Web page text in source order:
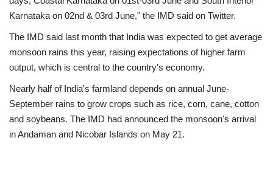
Karnataka on 02nd & 03rd June," the IMD said on Twitter.
The IMD said last month that India was expected to get average
monsoon rains this year, raising expectations of higher farm
output, which is central to the country's economy.
Nearly half of India's farmland depends on annual June-
September rains to grow crops such as rice, corn, cane, cotton
and soybeans. The IMD had announced the monsoon's arrival
in Andaman and Nicobar Islands on May 21.